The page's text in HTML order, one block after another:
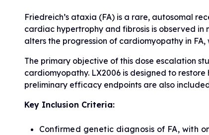
Friedreich’s ataxia (FA) is a rare, autosomal
cardiac hypertrophy and fibrosis is observed in
alters the progression of cardiomyopathy in
The primary objective of this dose escalation
cardiomyopathy. LX2006 is designed to
preliminary efficacy endpoints are also
Key Inclusion Criteria:
Confirmed genetic diagnosis of FA, with